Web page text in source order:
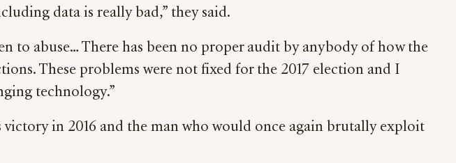
data is really bad,” they said.
to abuse… There has been no proper audit by anybody of how the
These problems were not fixed for the 2017 election and I
technology.”
in 2016 and the man who would once again brutally exploit